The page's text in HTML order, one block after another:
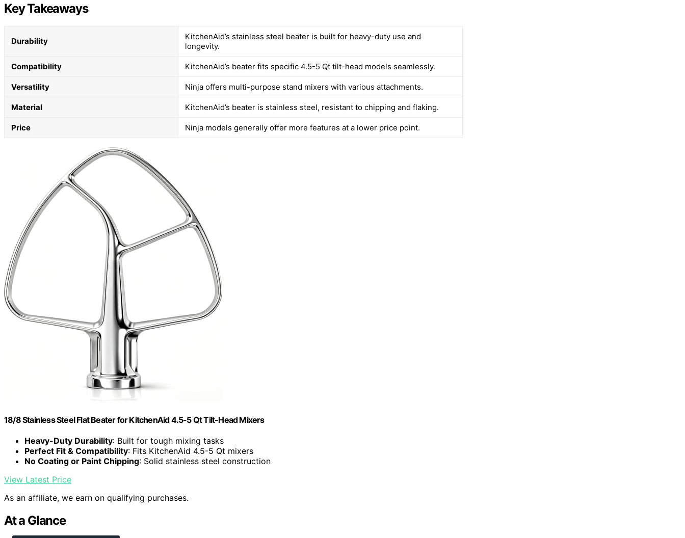
Key Takeaways
Durability
KitchenAid’s stainless steel beater is built for heavy-duty use and
longevity.
Compatibility KitchenAid’s beater fits specific 4.5-5 Qt tilt-head models seamlessly.
Versatility Ninja offers multi-purpose stand mixers with various attachments.
Material KitchenAid’s beater is stainless steel, resistant to chipping and flaking.
Price Ninja models generally offer more features at a lower price point.
18/8 Stainless Steel Flat Beater for KitchenAid 4.5-5 Qt Tilt-Head Mixers
Heavy-Duty Durability: Built for tough mixing tasks
Perfect Fit & Compatibility: Fits KitchenAid 4.5-5 Qt mixers
No Coating or Paint Chipping: Solid stainless steel construction
View Latest Price
As an affiliate, we earn on qualifying purchases.
At a Glance